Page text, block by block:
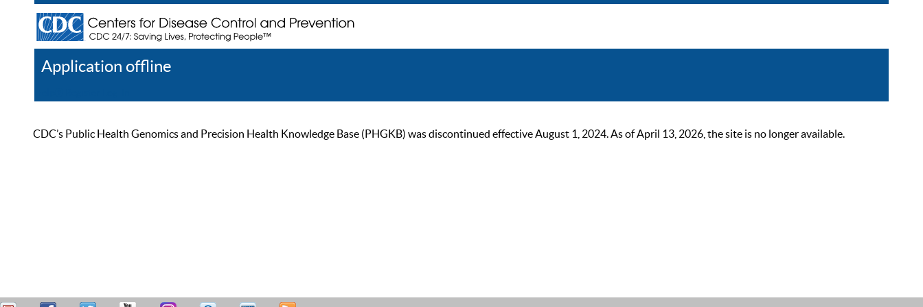
Application offline
CDC’s Public Health Genomics and Precision Health Knowledge Base (PHGKB) was discontinued effective August 1, 2024. As of April 13, 2026, the site is no longer available.